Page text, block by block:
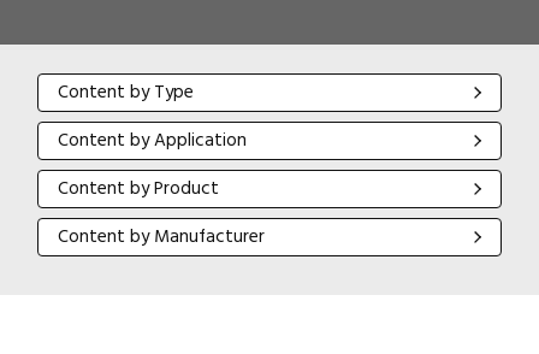
Content by Type
Content by Type
Content by Application
Content by Application
Content by Product
Content by Product
Content by Manufacturer
Content by Manufacturer